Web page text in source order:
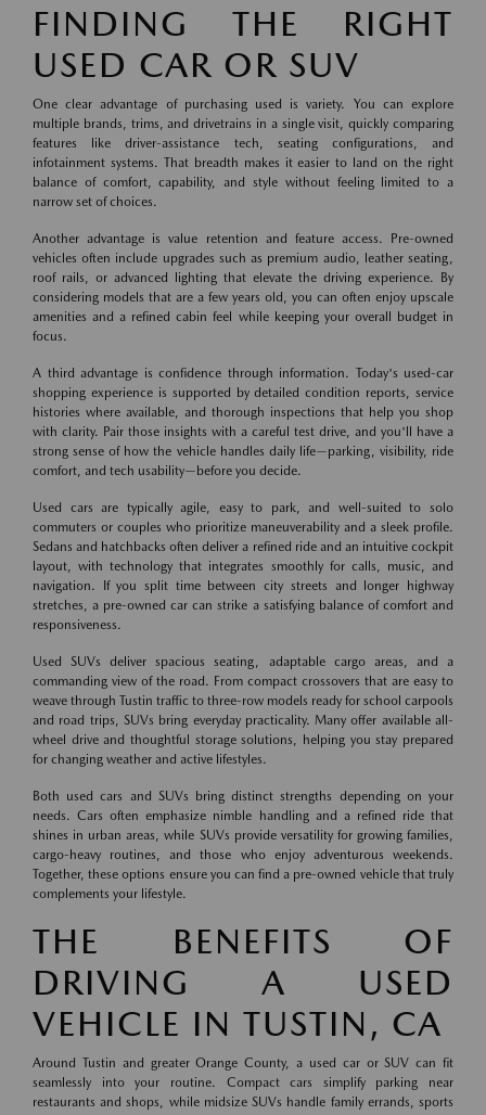
FINDING THE RIGHT
USED CAR OR SUV
One clear advantage of purchasing used is variety. You can explore
multiple brands, trims, and drivetrains in a single visit, quickly comparing
features like driver-assistance tech, seating configurations, and
infotainment systems. That breadth makes it easier to land on the right
balance of comfort, capability, and style without feeling limited to a
narrow set of choices.
Another advantage is value retention and feature access. Pre-owned
vehicles often include upgrades such as premium audio, leather seating,
roof rails, or advanced lighting that elevate the driving experience. By
considering models that are a few years old, you can often enjoy upscale
amenities and a refined cabin feel while keeping your overall budget in
focus.
A third advantage is confidence through information. Today's used-car
shopping experience is supported by detailed condition reports, service
histories where available, and thorough inspections that help you shop
with clarity. Pair those insights with a careful test drive, and you'll have a
strong sense of how the vehicle handles daily life—parking, visibility, ride
comfort, and tech usability—before you decide.
Used cars are typically agile, easy to park, and well-suited to solo
commuters or couples who prioritize maneuverability and a sleek profile.
Sedans and hatchbacks often deliver a refined ride and an intuitive cockpit
layout, with technology that integrates smoothly for calls, music, and
navigation. If you split time between city streets and longer highway
stretches, a pre-owned car can strike a satisfying balance of comfort and
responsiveness.
Used SUVs deliver spacious seating, adaptable cargo areas, and a
commanding view of the road. From compact crossovers that are easy to
weave through Tustin traffic to three-row models ready for school carpools
and road trips, SUVs bring everyday practicality. Many offer available all-
wheel drive and thoughtful storage solutions, helping you stay prepared
for changing weather and active lifestyles.
Both used cars and SUVs bring distinct strengths depending on your
needs. Cars often emphasize nimble handling and a refined ride that
shines in urban areas, while SUVs provide versatility for growing families,
cargo-heavy routines, and those who enjoy adventurous weekends.
Together, these options ensure you can find a pre-owned vehicle that truly
complements your lifestyle.
THE BENEFITS OF
DRIVING A USED
VEHICLE IN TUSTIN, CA
Around Tustin and greater Orange County, a used car or SUV can fit
seamlessly into your routine. Compact cars simplify parking near
restaurants and shops, while midsize SUVs handle family errands, sports